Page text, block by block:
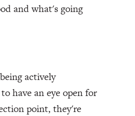
and what's going
actively
have an eye open for
point, they're